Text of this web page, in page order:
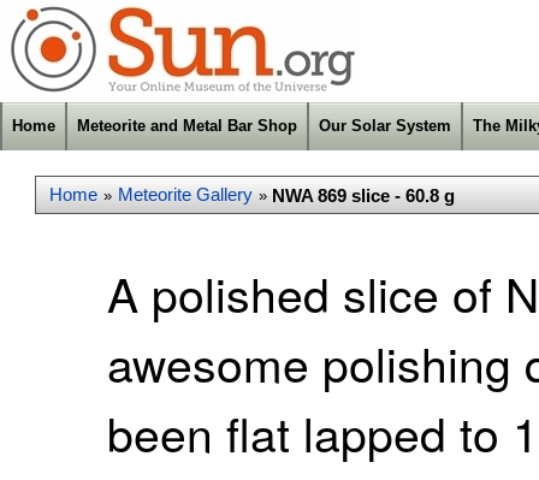
Home Meteorite and Metal Bar Shop Our Solar System The
Home » Meteorite Gallery » NWA 869 slice - 60.8 g
A polished slice of
awesome polishing
been flat lapped to